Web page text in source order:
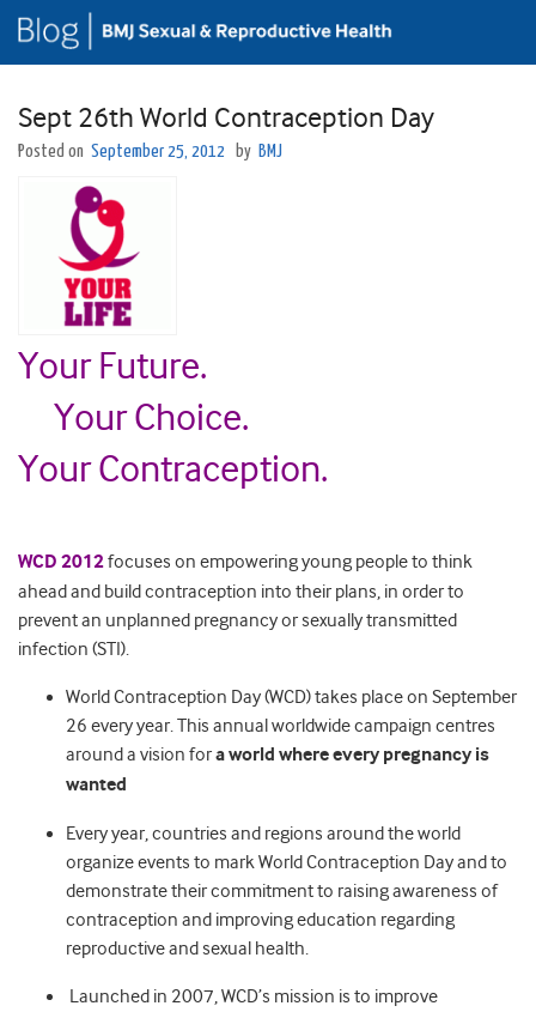
Sept 26th World Contraception Day
Posted on September 25, 2012 by BMJ
Your Future.
Your Choice.
Your Contraception.
WCD 2012focuses on empowering young people to think
ahead and build contraception into their plans, in order to
prevent an unplanned pregnancy or sexually transmitted
infection (STI).
World Contraception Day (WCD) takes place on September
26 every year. This annual worldwide campaign centres
around a vision fora world where every pregnancy is
wanted
Every year, countries and regions around the world
organize events to mark World Contraception Day and to
demonstrate their commitment to raising awareness of
contraception and improving education regarding
reproductive and sexual health.
Launched in 2007, WCD’s mission is to improve